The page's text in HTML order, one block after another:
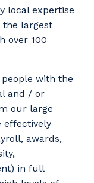
local expertise
the largest
over 100
with the
and / or
our large
effectively
awards,
in full